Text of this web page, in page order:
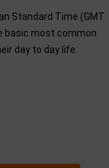
Standard Time (GMT
basic most common
day to day life.